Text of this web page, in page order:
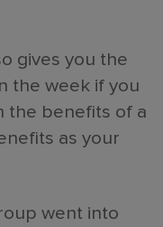
gives you the
the week if you
the benefits of a
as your
went into